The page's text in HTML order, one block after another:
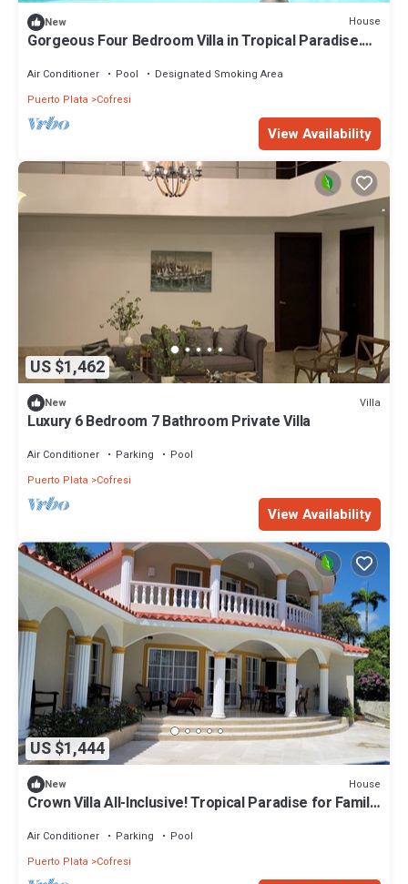
New House
Gorgeous Four Bedroom Villa in Tropical Paradise.
Air Conditioner Pool
Designated Smoking Area
Puerto Plata
Cofresi
View Availability
US $1,462
New Villa
Luxury 6 Bedroom 7 Bathroom Private Villa
Air Conditioner Parking
Pool
Puerto Plata
Cofresi
View Availability
US $1,444
New House
Crown Villa All-Inclusive! Tropical Paradise for Family
Air Conditioner Parking
Pool
Puerto Plata
Cofresi